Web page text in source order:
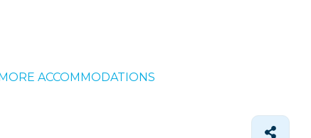
ACCOMMODATIONS